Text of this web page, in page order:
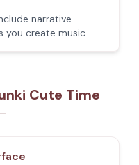
narrative
you create music.
Cute Time